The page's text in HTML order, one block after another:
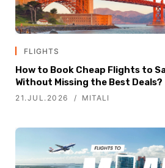
FLIGHTS
How to Book Cheap Flights to
Without Missing the Best Deals?
21.JUL.2026 MITALI